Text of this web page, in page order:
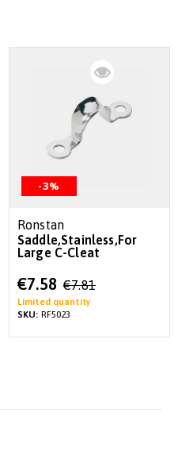
-3%
Ronstan
Saddle,Stainless,For
Large C-Cleat
Special
Price
€7.58 €7.81
Limited quantity
SKU: RF5023